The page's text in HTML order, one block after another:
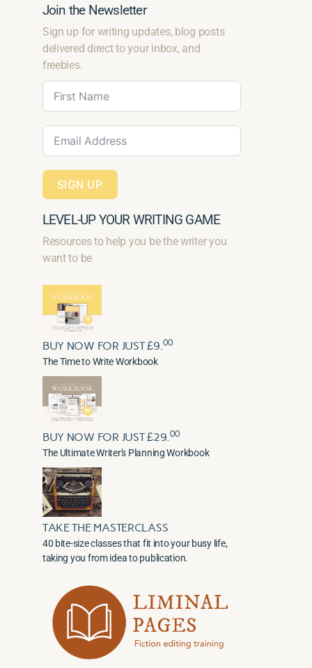
Join the Newsletter
Sign up for writing updates, blog posts
delivered direct to your inbox, and
freebies.
SIGN UP
LEVEL-UP YOUR WRITING GAME
Resources to help you be the writer you
want to be
BUY NOW FOR JUST £9.00
The Time to Write Workbook
BUY NOW FOR JUST £29.00
The Ultimate Writer's Planning Workbook
TAKE THE MASTERCLASS
40 bite-size classes that fit into your busy life,
taking you from idea to publication.